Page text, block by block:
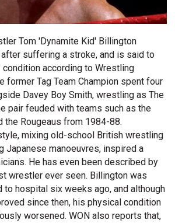
Tom 'Dynamite Kid' Billington
suffering a stroke, and is said to
according to Wrestling
former Tag Team Champion spent four
Davey Boy Smith, wrestling as The
pair feuded with teams such as the
the Rougeaus from 1984-88.
mixing old-school British wrestling
Japanese manoeuvres, inspired a
He has even been described by
wrestler ever seen. Billington was
to hospital six weeks ago, and although
since then, his physical condition
worsened. WON also reports that,